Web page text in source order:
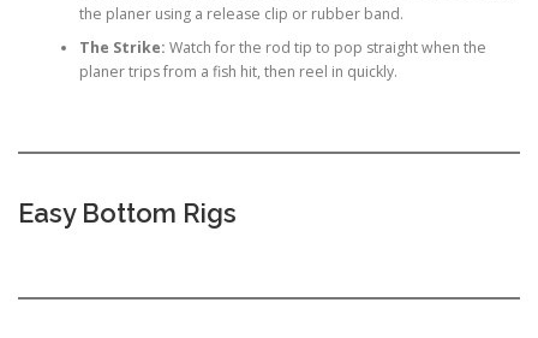
the planer using a release clip or rubber band.
The Strike: Watch for the rod tip to pop straight when the
planer trips from a fish hit, then reel in quickly.
Easy Bottom Rigs